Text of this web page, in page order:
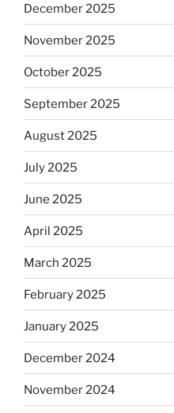
December 2025
November 2025
October 2025
September 2025
August 2025
July 2025
June 2025
April 2025
March 2025
February 2025
January 2025
December 2024
November 2024